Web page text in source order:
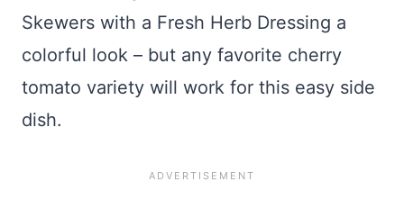
Skewers with a Fresh Herb Dressing a
colorful look – but any favorite cherry
tomato variety will work for this easy side
dish.